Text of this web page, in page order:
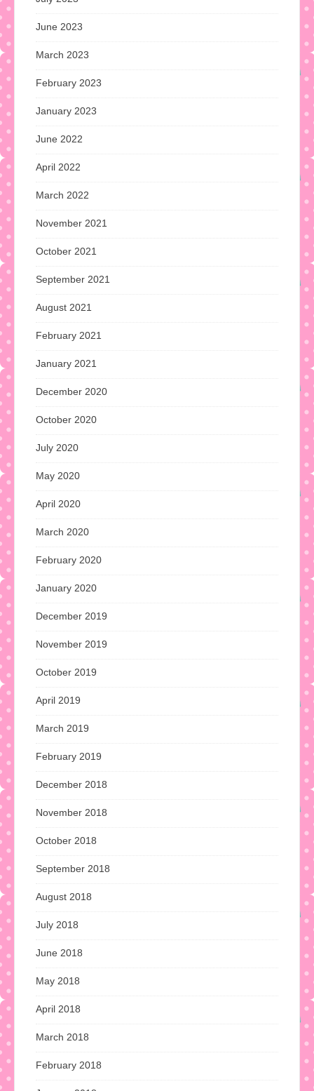
June 2023
March 2023
February 2023
January 2023
June 2022
April 2022
March 2022
November 2021
October 2021
September 2021
August 2021
February 2021
January 2021
December 2020
October 2020
July 2020
May 2020
April 2020
March 2020
February 2020
January 2020
December 2019
November 2019
October 2019
April 2019
March 2019
February 2019
December 2018
November 2018
October 2018
September 2018
August 2018
July 2018
June 2018
May 2018
April 2018
March 2018
February 2018